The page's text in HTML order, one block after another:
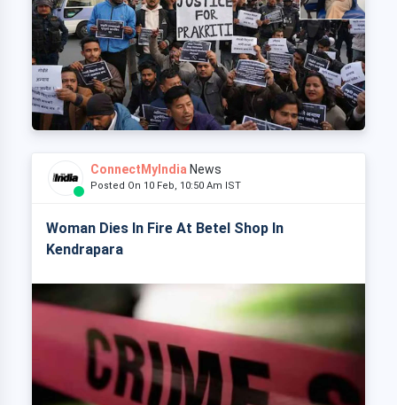
ConnectMyIndia News
Posted On 10 Feb, 10:50 Am IST
Woman Dies In Fire At Betel Shop In
Kendrapara